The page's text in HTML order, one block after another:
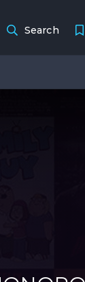
Search